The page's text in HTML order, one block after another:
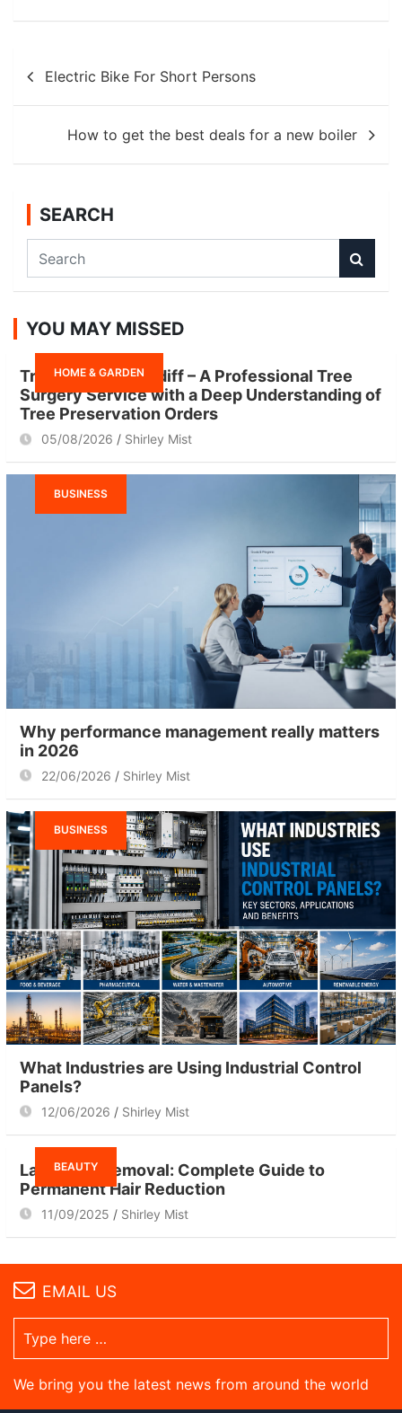
Post
navigation
Electric Bike For Short Persons
How to get the best deals for a new boiler
SEARCH
a
c
YOU MAY MISSED
HOME & GARDEN
Tree Surgeon Cardiff – A Professional Tree
Surgery Service with a Deep Understanding of
Tree Preservation Orders
05/08/2026 Shirley Mist
BUSINESS
Why performance management really matters
in 2026
22/06/2026 Shirley Mist
BUSINESS
What Industries are Using Industrial Control
Panels?
12/06/2026 Shirley Mist
BEAUTY
Laser Hair Removal: Complete Guide to
Permanent Hair Reduction
11/09/2025 Shirley Mist
EMAIL US
We bring you the latest news from around the world